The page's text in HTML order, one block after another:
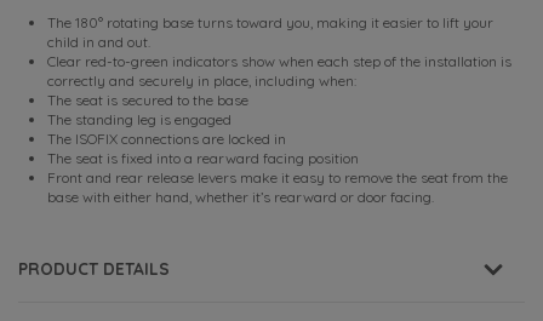
The 180° rotating base turns toward you, making it easier to lift your
child in and out.
Clear red-to-green indicators show when each step of the installation is
correctly and securely in place, including when:
The seat is secured to the base
The standing leg is engaged
The ISOFIX connections are locked in
The seat is fixed into a rearward facing position
Front and rear release levers make it easy to remove the seat from the
base with either hand, whether it’s rearward or door facing.
PRODUCT DETAILS